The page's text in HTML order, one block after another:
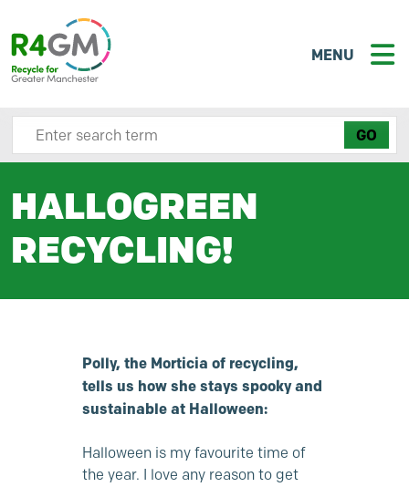
MENU
Search site here
HALLOGREEN
RECYCLING!
Polly, the Morticia of recycling,
tells us how she stays spooky and
sustainable at Halloween:
Halloween is my favourite time of
the year. I love any reason to get